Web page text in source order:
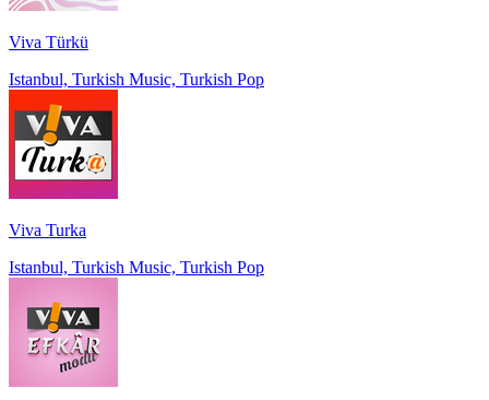
Viva Türkü
Istanbul, Turkish Music, Turkish Pop
Viva Turka
Istanbul, Turkish Music, Turkish Pop